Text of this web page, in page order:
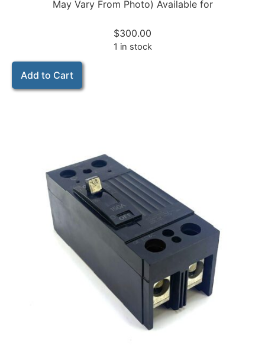
May Vary From Photo) Available for
$300.00
1 in stock
Add to Cart